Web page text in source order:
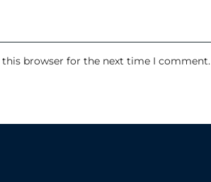
browser for the next time I comment.